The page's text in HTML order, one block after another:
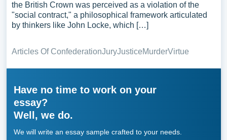
the British Crown was perceived as a violation of the
"social contract," a philosophical framework articulated
by thinkers like John Locke, which […]
Articles Of ConfederationJuryJusticeMurderVirtue
Have no time to work on your
essay?
Well, we do.
We will write an essay sample crafted to your needs.